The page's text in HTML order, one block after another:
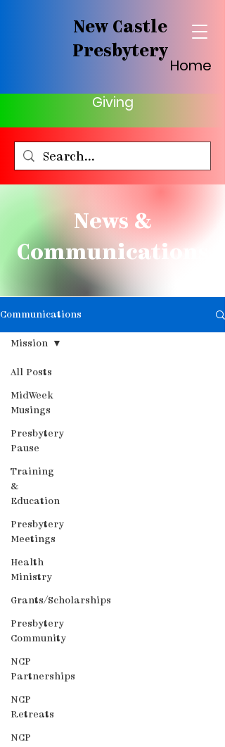
New Castle
Presbytery
Home
Giving
News &
Communications
Communications
All Posts
MidWeek
Musings
Presbytery
Pause
Training
&
Education
Presbytery
Meetings
Health
Ministry
Grants/Scholarships
Presbytery
Community
NCP
Partnerships
NCP
Retreats
NCP
Mission